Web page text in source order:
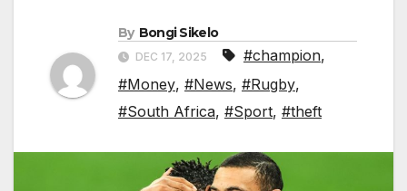
By Bongi Sikelo
DEC 17, 2025 #champion,
#Money, #News, #Rugby,
#South Africa, #Sport, #theft